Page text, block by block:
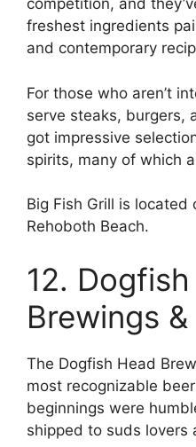
competition, and
freshest ingredients
and contemporary
For those who aren’t
serve steaks, burgers,
got impressive
spirits, many of which
Big Fish Grill is located
Rehoboth Beach.
12.
Brewings
The Dogfish Head
most recognizable
beginnings were
shipped to suds lovers